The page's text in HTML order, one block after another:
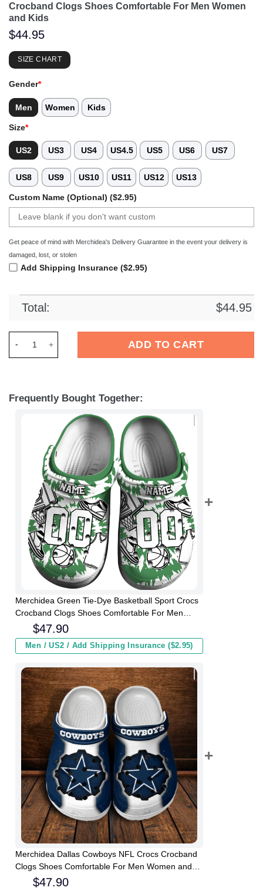
Crocband Clogs Shoes Comfortable For Men Women
and Kids
$44.95
SIZE CHART
Gender*
Men Women Kids
Size*
US2 US3 US4 US4.5 US5 US6 US7
US8 US9 US10 US11 US12 US13
Custom Name (Optional) ($2.95)
Get peace of mind with Merchidea's Delivery Guarantee in the event your delivery is
damaged, lost, or stolen
Add Shipping Insurance ($2.95)
Total: $44.95
ADD TO CART
Frequently Bought Together:
Merchidea Green Tie-Dye Basketball Sport Crocs
Crocband Clogs Shoes Comfortable For Men
Women and Kids
$47.90
Men / US2 / Add Shipping Insurance ($2.95)
Merchidea Dallas Cowboys NFL Crocs Crocband
Clogs Shoes Comfortable For Men Women and
$47.90